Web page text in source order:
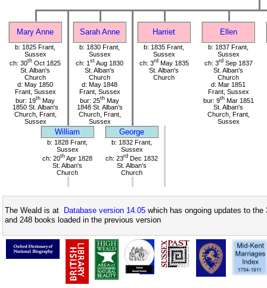
Mary Anne Sarah Anne Harriet Ellen
b: 1825 Frant,
Sussex
ch: 30th Oct 1825
St. Alban's
Church
d: May 1850
Frant, Sussex
bur: 19th May
1850 St. Alban's
Church, Frant,
Sussex
b: 1830 Frant,
Sussex
ch: 1 st Aug 1830
St. Alban's
Church
d: May 1848
Frant, Sussex
bur: 25th May
1848 St. Alban's
Church, Frant,
Sussex
b: 1835 Frant,
Sussex
ch: 3rdMay 1835
St. Alban's
Church
b: 1837 Frant,
Sussex
ch: 3rdSep 1837
St. Alban's
Church
d: Mar 1851
Frant, Sussex
bur: 9thMar 1851
St. Alban's
Church, Frant,
Sussex
William George
b: 1828 Frant,
Sussex
ch: 20th Apr 1828
St. Alban's
Church
b: 1832 Frant,
Sussex
ch: 23rd Dec 1832
St. Alban's
Church
The Weald is at Database version 14.05 which has ongoing updates to
and 248 books loaded in the previous version